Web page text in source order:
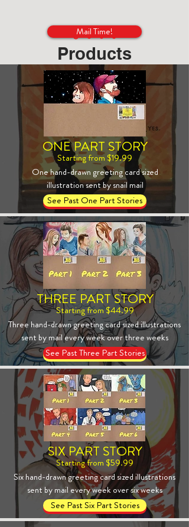
Mail Time!
Products
ONE PART STORY
Starting from $19.99
One hand-drawn greeting card sized
illustration sent by snail mail
See Past One Part Stories
THREE PART STORY
Starting from $44.99
Three hand-drawn greeting card sized illustrations
sent by mail every week over three weeks
See Past Three Part Stories
SIX PART STORY
Starting from $59.99
Six hand-drawn greeting card sized illustrations
sent by mail every week over six weeks
See Past Six Part Stories